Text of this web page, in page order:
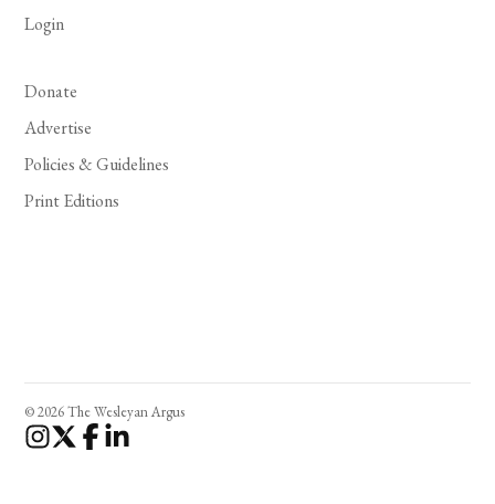
Login
Donate
Advertise
Policies & Guidelines
Print Editions
© 2026 The Wesleyan Argus